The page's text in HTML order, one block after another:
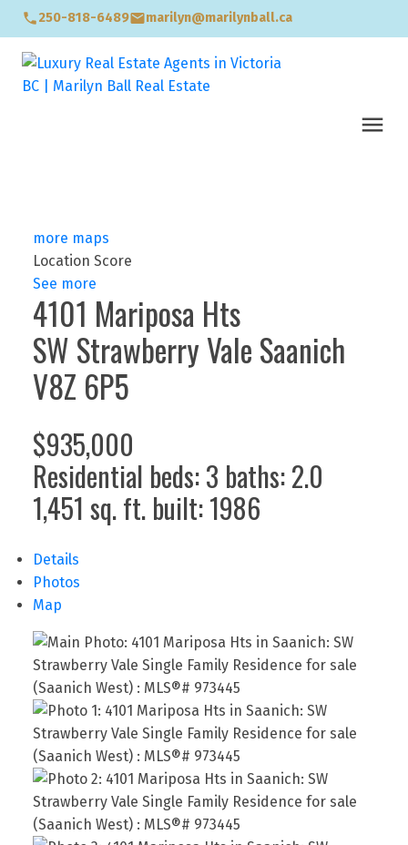
250-818-6489 marilyn@marilynball.ca
more maps
Location Score
See more
4101 Mariposa Hts
SW Strawberry Vale Saanich
V8Z 6P5
$935,000
Residential beds:3 baths:2.0
1,451 sq. ft. built:1986
Details
Photos
Map